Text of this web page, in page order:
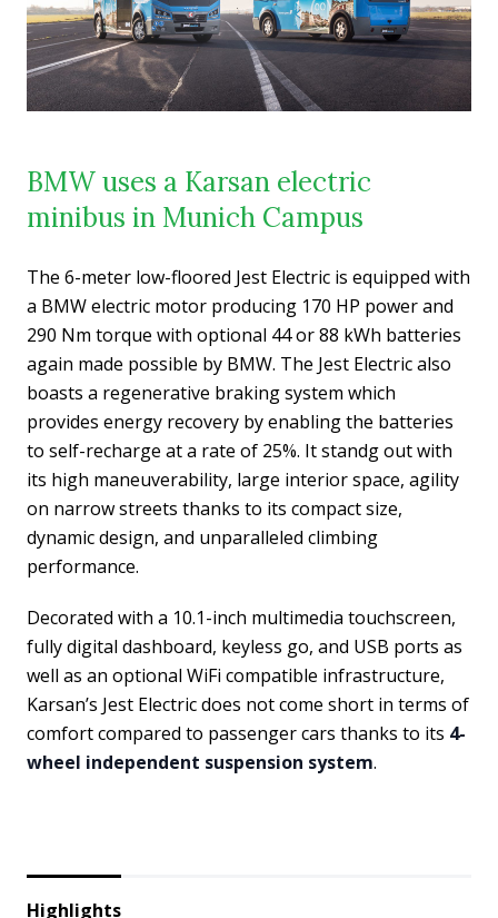
BMW uses a Karsan electric
minibus in Munich Campus
The 6-meter low-floored Jest Electric is equipped with
a BMW electric motor producing 170 HP power and
290 Nm torque with optional 44 or 88 kWh batteries
again made possible by BMW. The Jest Electric also
boasts a regenerative braking system which
provides energy recovery by enabling the batteries
to self-recharge at a rate of 25%. It standg out with
its high maneuverability, large interior space, agility
on narrow streets thanks to its compact size,
dynamic design, and unparalleled climbing
performance.
Decorated with a 10.1-inch multimedia touchscreen,
fully digital dashboard, keyless go, and USB ports as
well as an optional WiFi compatible infrastructure,
Karsan’s Jest Electric does not come short in terms of
comfort compared to passenger cars thanks to its 4-
wheel independent suspension system.
Highlights